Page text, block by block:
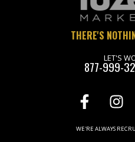
THERE'S
LET'S
877-999-
WE'RE ALWAYS